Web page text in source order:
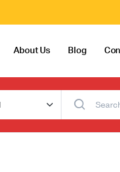
About Us Blog